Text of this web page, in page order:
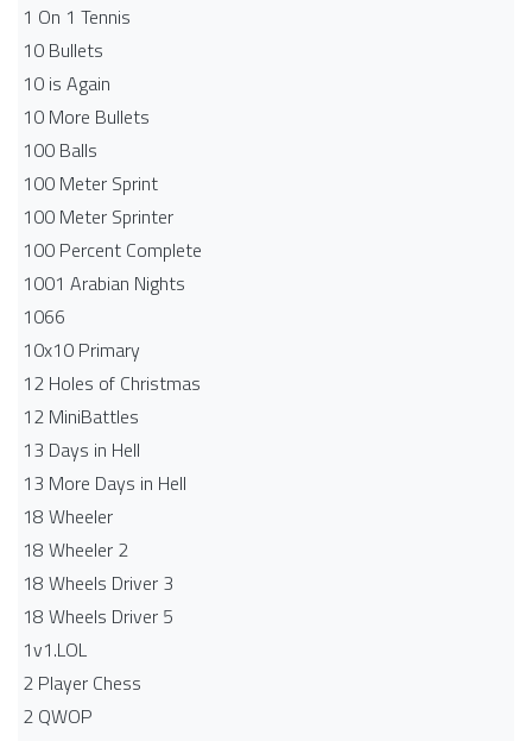
1 On 1 Tennis
10 Bullets
10 is Again
10 More Bullets
100 Balls
100 Meter Sprint
100 Meter Sprinter
100 Percent Complete
1001 Arabian Nights
1066
10x10 Primary
12 Holes of Christmas
12 MiniBattles
13 Days in Hell
13 More Days in Hell
18 Wheeler
18 Wheeler 2
18 Wheels Driver 3
18 Wheels Driver 5
1v1.LOL
2 Player Chess
2 QWOP